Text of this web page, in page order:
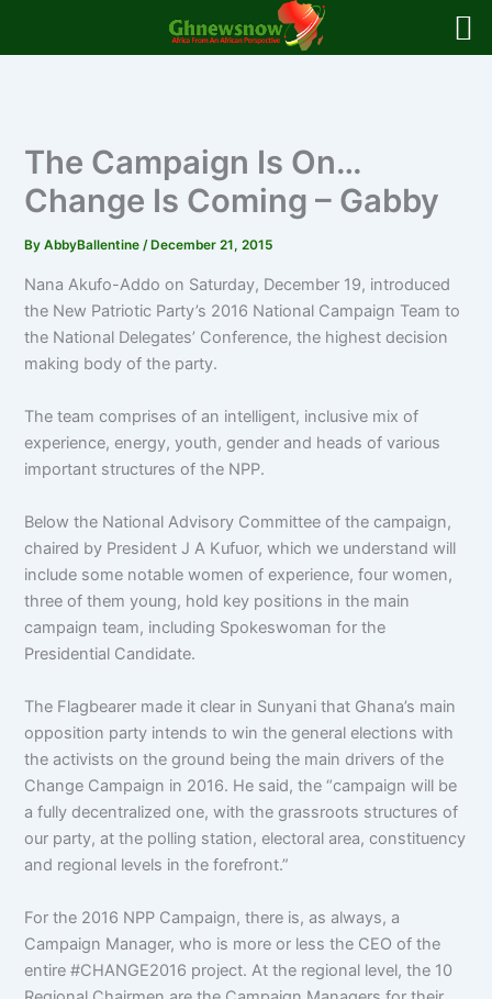
The Campaign Is On…
Change Is Coming – Gabby
ByAbbyBallentine/ December 21, 2015
Nana Akufo-Addo on Saturday, December 19, introduced
the New Patriotic Party’s 2016 National Campaign Team to
the National Delegates’ Conference, the highest decision
making body of the party.
The team comprises of an intelligent, inclusive mix of
experience, energy, youth, gender and heads of various
important structures of the NPP.
Below the National Advisory Committee of the campaign,
chaired by President J A Kufuor, which we understand will
include some notable women of experience, four women,
three of them young, hold key positions in the main
campaign team, including Spokeswoman for the
Presidential Candidate.
The Flagbearer made it clear in Sunyani that Ghana’s main
opposition party intends to win the general elections with
the activists on the ground being the main drivers of the
Change Campaign in 2016. He said, the “campaign will be
a fully decentralized one, with the grassroots structures of
our party, at the polling station, electoral area, constituency
and regional levels in the forefront.”
For the 2016 NPP Campaign, there is, as always, a
Campaign Manager, who is more or less the CEO of the
entire #CHANGE2016 project. At the regional level, the 10